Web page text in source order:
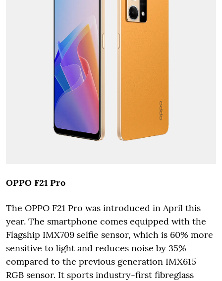
OPPO F21 Pro
The OPPO F21 Pro was introduced in April this
year. The smartphone comes equipped with the
Flagship IMX709 selfie sensor, which is 60% more
sensitive to light and reduces noise by 35%
compared to the previous generation IMX615
RGB sensor. It sports industry-first fibreglass